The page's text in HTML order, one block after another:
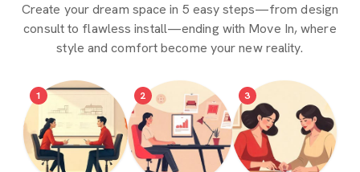
Create your dream space in 5 easy steps—from design
consult to flawless install—ending with Move In, where
style and comfort become your new reality.
1 2 3